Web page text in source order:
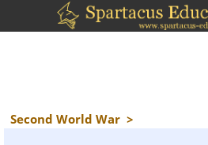
Second World War >